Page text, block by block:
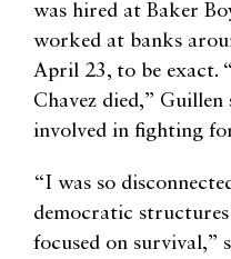
was hired at Baker
worked at banks
April 23, to be exact.
Chavez died,” Guillen
involved in fighting
“I was so
democratic
focused on survival,”